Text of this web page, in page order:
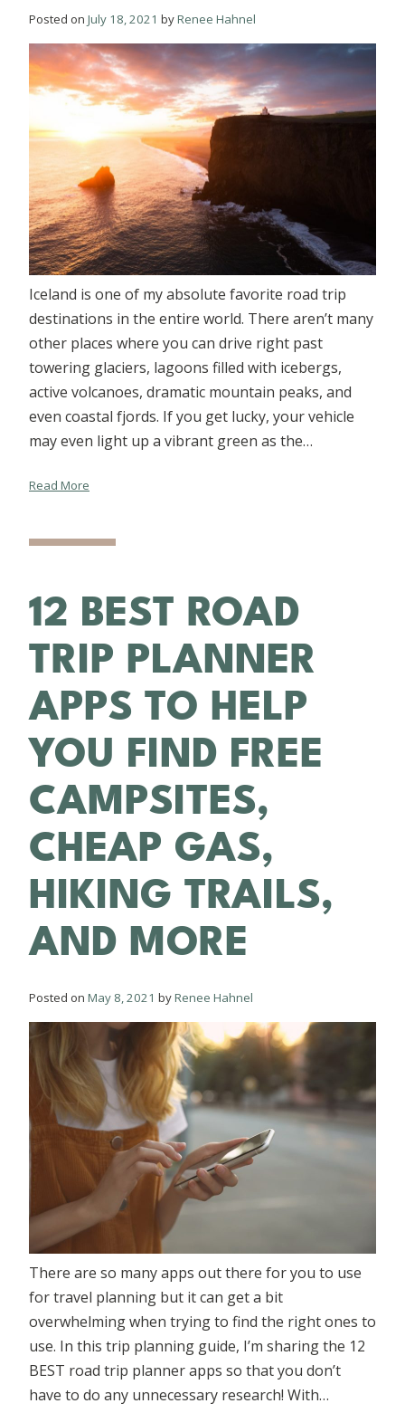
Posted on July 18, 2021 byRenee Hahnel
Iceland is one of my absolute favorite road trip
destinations in the entire world. There aren’t many
other places where you can drive right past
towering glaciers, lagoons filled with icebergs,
active volcanoes, dramatic mountain peaks, and
even coastal fjords. If you get lucky, your vehicle
may even light up a vibrant green as the…
Read More
12 BEST ROAD
TRIP PLANNER
APPS TO HELP
YOU FIND FREE
CAMPSITES,
CHEAP GAS,
HIKING TRAILS,
AND MORE
Posted on May 8, 2021 byRenee Hahnel
There are so many apps out there for you to use
for travel planning but it can get a bit
overwhelming when trying to find the right ones to
use. In this trip planning guide, I’m sharing the 12
BEST road trip planner apps so that you don’t
have to do any unnecessary research! With…